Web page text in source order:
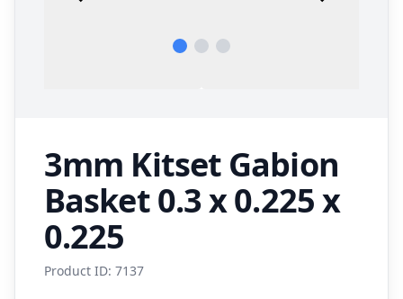
3mm Kitset Gabion
Basket 0.3 x 0.225 x
0.225
Product ID: 7137